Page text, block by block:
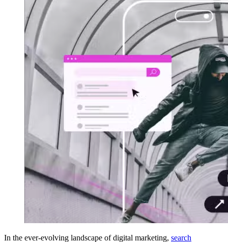
In the ever-evolving landscape of digital marketing, search